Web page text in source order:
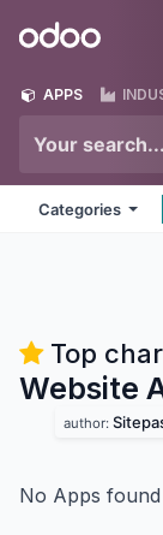
Odoo
APPS
Categories
Top
Website
author:
No Apps